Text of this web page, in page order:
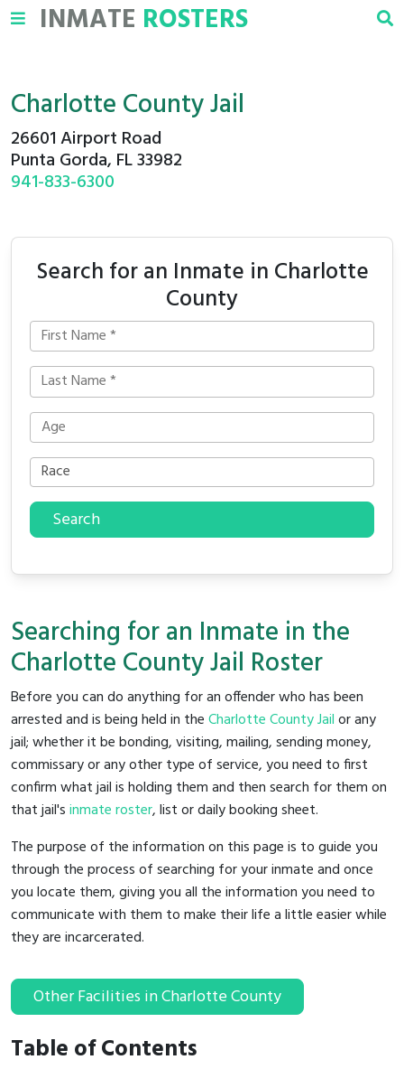
INMATE ROSTERS
Charlotte County Jail
26601 Airport Road
Punta Gorda, FL 33982
941-833-6300
Search for an Inmate in Charlotte
County
Search
Searching for an Inmate in the
Charlotte County Jail Roster
Before you can do anything for an offender who has been
arrested and is being held in theCharlotte County Jailor any
jail; whether it be bonding, visiting, mailing, sending money,
commissary or any other type of service, you need to first
confirm what jail is holding them and then search for them on
that jail'sinmate roster, list or daily booking sheet.
The purpose of the information on this page is to guide you
through the process of searching for your inmate and once
you locate them, giving you all the information you need to
communicate with them to make their life a little easier while
they are incarcerated.
Other Facilities in Charlotte County
Table of Contents